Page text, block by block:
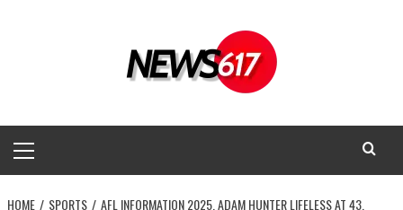
Menu
HOME SPORTS
AFL INFORMATION 2025, ADAM HUNTER LIFELESS AT 43,